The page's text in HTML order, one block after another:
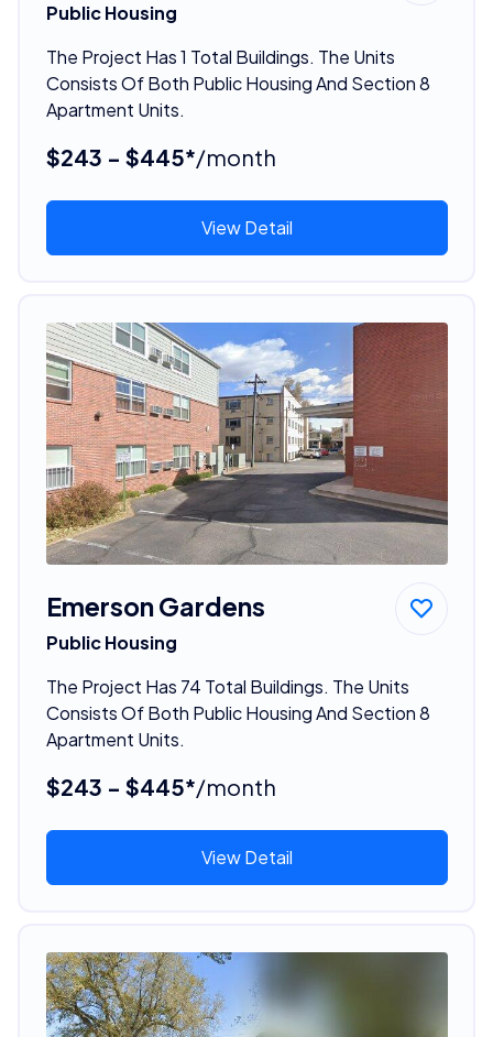
Public Housing
The Project Has 1 Total Buildings. The Units
Consists Of Both Public Housing And Section 8
Apartment Units.
$243 - $445*/month
View Detail
Emerson Gardens
Public Housing
The Project Has 74 Total Buildings. The Units
Consists Of Both Public Housing And Section 8
Apartment Units.
$243 - $445*/month
View Detail